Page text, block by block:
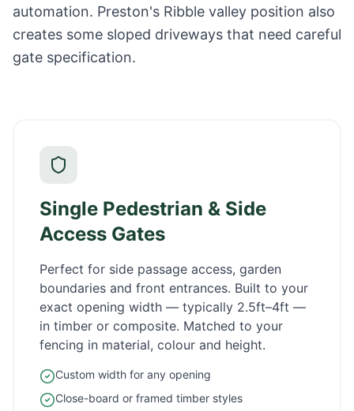
automation. Preston's Ribble valley position also
creates some sloped driveways that need careful
gate specification.
Single Pedestrian & Side
Access Gates
Perfect for side passage access, garden
boundaries and front entrances. Built to your
exact opening width — typically 2.5ft–4ft —
in timber or composite. Matched to your
fencing in material, colour and height.
Custom width for any opening
Close-board or framed timber styles